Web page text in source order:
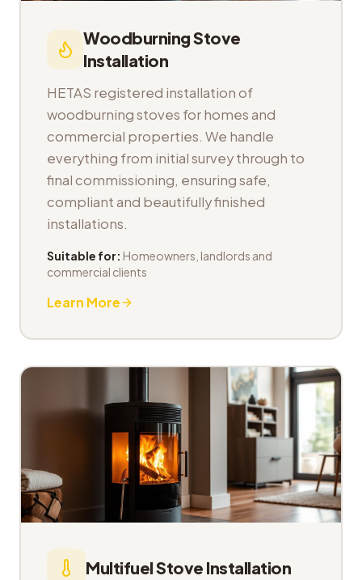
Woodburning Stove
Installation
HETAS registered installation of
woodburning stoves for homes and
commercial properties. We handle
everything from initial survey through to
final commissioning, ensuring safe,
compliant and beautifully finished
installations.
Suitable for: Homeowners, landlords and
commercial clients
Learn More
Multifuel Stove Installation